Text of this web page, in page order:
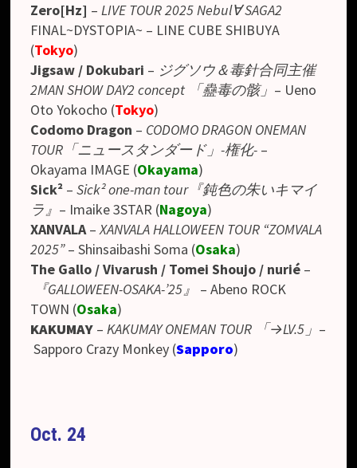
Zero[Hz] –LIVE TOUR 2025 Nebul∀ SAGA2
FINAL~DYSTOPIA~ – LINE CUBE SHIBUYA
(Tokyo)
Jigsaw / Dokubari – ジグソウ＆毒針合同主催
2MAN SHOW DAY2 concept 「蠱毒の骸」 – Ueno
Oto Yokocho (Tokyo)
Codomo Dragon – CODOMO DRAGON ONEMAN
TOUR「ニュースタンダード」-権化- –
Okayama IMAGE (Okayama)
Sick² – Sick² one-man tour『鈍色の朱いキマイ
ラ』 – Imaike 3STAR (Nagoya)
XANVALA–XANVALA HALLOWEEN TOUR “ZOMVALA
2025”– Shinsaibashi Soma (Osaka)
The Gallo / Vivarush / Tomei Shoujo / nurié –
『GALLOWEEN-OSAKA-’25』 –Abeno ROCK
TOWN (Osaka)
KAKUMAY –KAKUMAY ONEMAN TOUR 「→LV.5」 –
Sapporo Crazy Monkey (Sapporo)
Oct. 24